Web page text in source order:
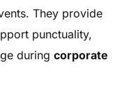
They provide
punctuality,
duringcorporate